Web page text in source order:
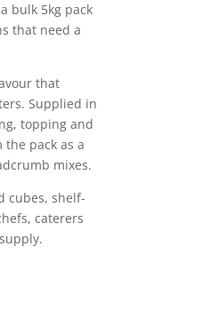
bulk 5kg pack
that need a
that
Supplied in
topping and
pack as a
mixes.
cubes, shelf-
caterers